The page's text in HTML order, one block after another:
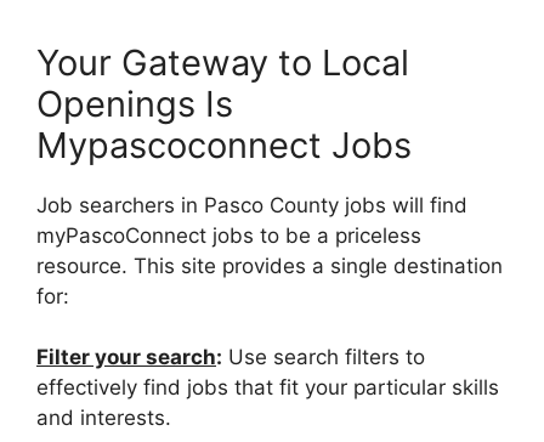
Your Gateway to Local
Openings Is
Mypascoconnect Jobs
Job searchers in Pasco County jobs will find
myPascoConnect jobs to be a priceless
resource. This site provides a single destination
for:
Filter your search: Use search filters to
effectively find jobs that fit your particular skills
and interests.